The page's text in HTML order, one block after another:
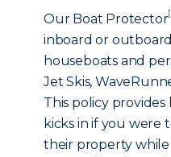
Our Boat Protector
inboard or
houseboats and
Jet Skis,
This policy
kicks in if you were
their property